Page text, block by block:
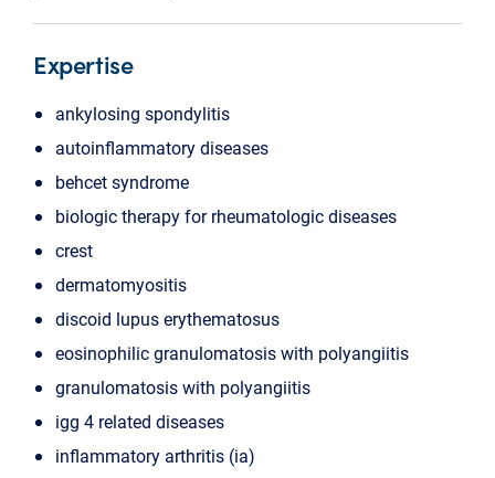
Expertise
ankylosing spondylitis
autoinflammatory diseases
behcet syndrome
biologic therapy for rheumatologic diseases
crest
dermatomyositis
discoid lupus erythematosus
eosinophilic granulomatosis with polyangiitis
granulomatosis with polyangiitis
igg 4 related diseases
inflammatory arthritis (ia)